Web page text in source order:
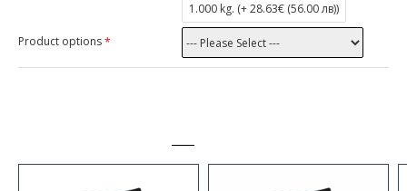
1.000 kg. (+ 28.63€ (56.00 лв))
Product options